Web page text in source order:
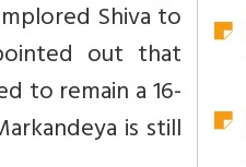
Shiva to
out that
to remain a 16-
is still